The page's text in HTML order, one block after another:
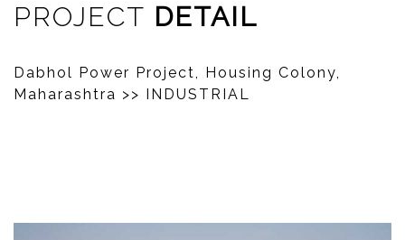
PROJECT DETAIL
Dabhol Power Project, Housing Colony,
Maharashtra >> INDUSTRIAL